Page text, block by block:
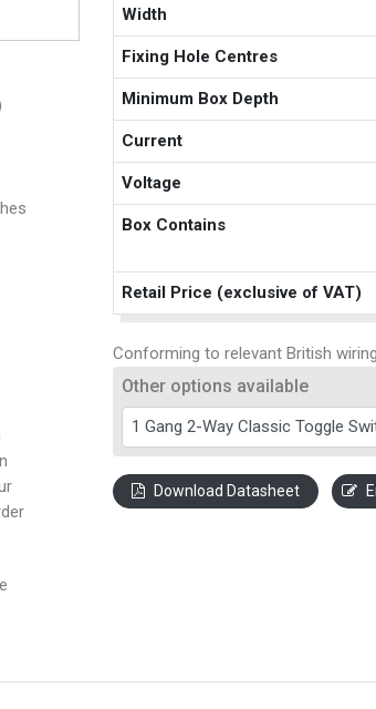
Width
Fixing Hole Centres
Minimum Box Depth
Current
Voltage
Box Contains
Retail Price (exclusive of VAT)
Conforming to relevant British
Other options available
Download Datasheet